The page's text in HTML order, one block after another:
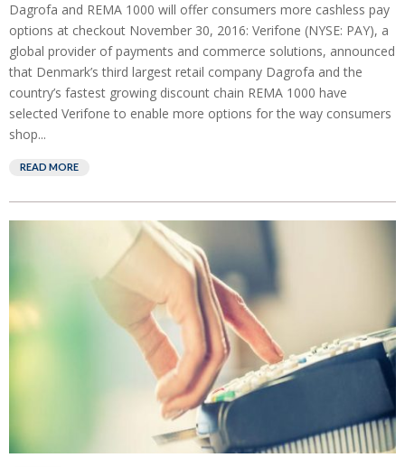
Dagrofa and REMA 1000 will offer consumers more cashless pay
options at checkout November 30, 2016: Verifone (NYSE: PAY), a
global provider of payments and commerce solutions, announced
that Denmark’s third largest retail company Dagrofa and the
country’s fastest growing discount chain REMA 1000 have
selected Verifone to enable more options for the way consumers
shop...
READ MORE